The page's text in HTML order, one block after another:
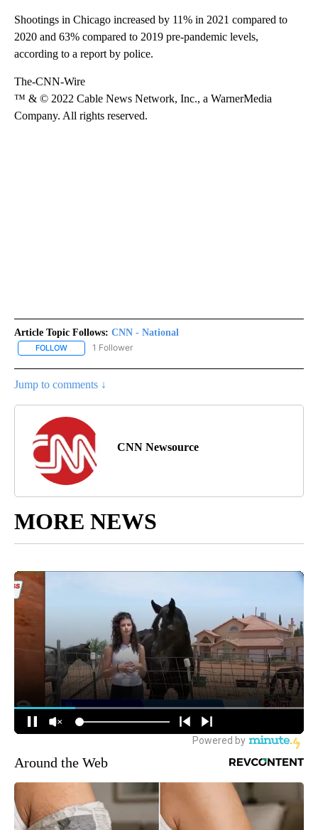
Shootings in Chicago increased by 11% in 2021 compared to
2020 and 63% compared to 2019 pre-pandemic levels,
according to a report by police.
The-CNN-Wire
™ & © 2022 Cable News Network, Inc., a WarnerMedia
Company. All rights reserved.
Article Topic Follows: CNN - National
FOLLOW FOLLOW "CNN - NATIONAL" TO RECEIVE NOTIFICATIONS ABOUT
1 Follower
Jump to comments ↓
CNN Newsource
MORE NEWS
Around the Web